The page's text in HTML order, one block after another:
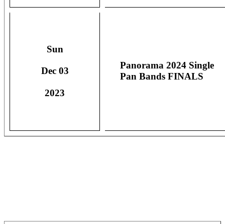
Sun
Dec 03
2023
Panorama 2024 Single
Pan Bands FINALS